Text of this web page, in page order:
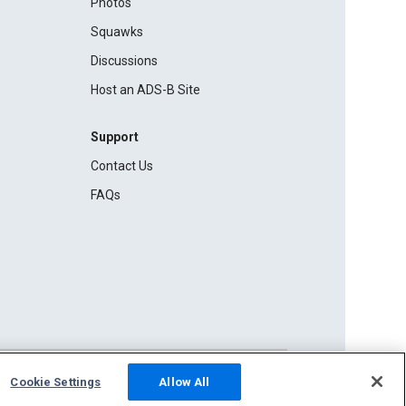
Squawks
Discussions
Host an ADS-B Site
Support
Contact Us
FAQs
Cookie Settings Allow All